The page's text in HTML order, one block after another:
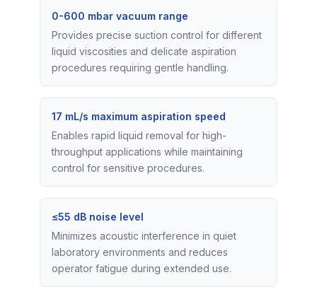
0-600 mbar vacuum range
Provides precise suction control for different
liquid viscosities and delicate aspiration
procedures requiring gentle handling.
17 mL/s maximum aspiration speed
Enables rapid liquid removal for high-
throughput applications while maintaining
control for sensitive procedures.
≤55 dB noise level
Minimizes acoustic interference in quiet
laboratory environments and reduces
operator fatigue during extended use.